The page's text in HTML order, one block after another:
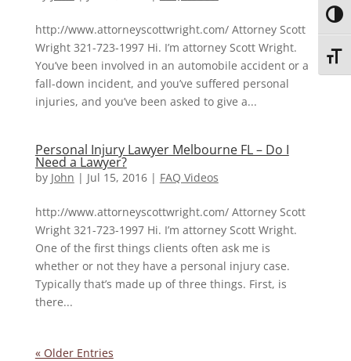
http://www.attorneyscottwright.com/ Attorney Scott
Wright 321-723-1997 Hi. I’m attorney Scott Wright.
You’ve been involved in an automobile accident or a
fall-down incident, and you’ve suffered personal
injuries, and you’ve been asked to give a...
Personal Injury Lawyer Melbourne FL – Do I
Need a Lawyer?
by John | Jul 15, 2016| FAQ Videos
http://www.attorneyscottwright.com/ Attorney Scott
Wright 321-723-1997 Hi. I’m attorney Scott Wright.
One of the first things clients often ask me is
whether or not they have a personal injury case.
Typically that’s made up of three things. First, is
there...
« Older Entries